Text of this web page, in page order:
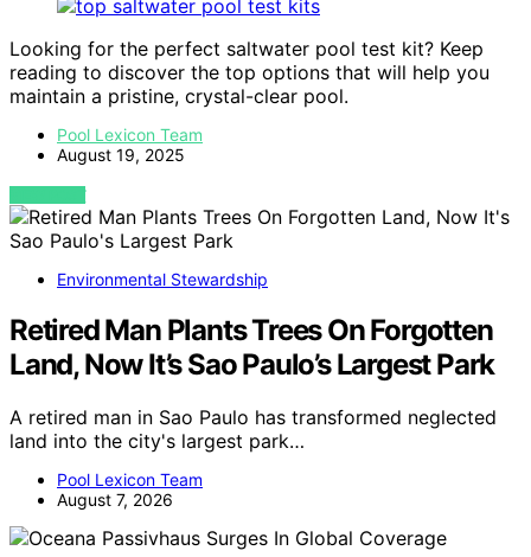
Looking for the perfect saltwater pool test kit? Keep
reading to discover the top options that will help you
maintain a pristine, crystal-clear pool.
Pool Lexicon Team
August 19, 2025
VIEW POST
Environmental Stewardship
Retired Man Plants Trees On Forgotten
Land, Now It’s Sao Paulo’s Largest Park
A retired man in Sao Paulo has transformed neglected
land into the city's largest park…
Pool Lexicon Team
August 7, 2026